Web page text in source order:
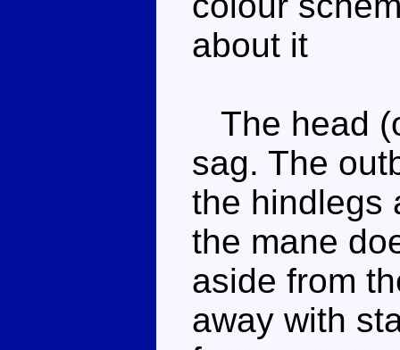
about it
The head
sag. The
the hindlegs
the mane
aside from
away with